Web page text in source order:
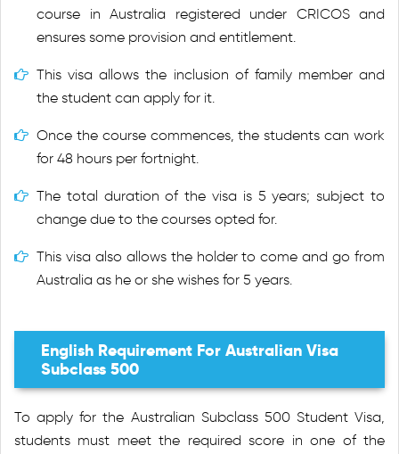
course in Australia registered under CRICOS and
ensures some provision and entitlement.
This visa allows the inclusion of family member and
the student can apply for it.
Once the course commences, the students can work
for 48 hours per fortnight.
The total duration of the visa is 5 years; subject to
change due to the courses opted for.
This visa also allows the holder to come and go from
Australia as he or she wishes for 5 years.
English Requirement For Australian Visa
Subclass 500
To apply for the Australian Subclass 500 Student Visa,
students must meet the required score in one of the